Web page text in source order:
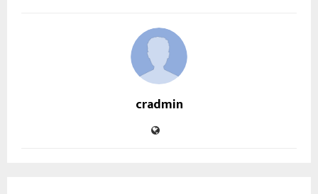
cradmin